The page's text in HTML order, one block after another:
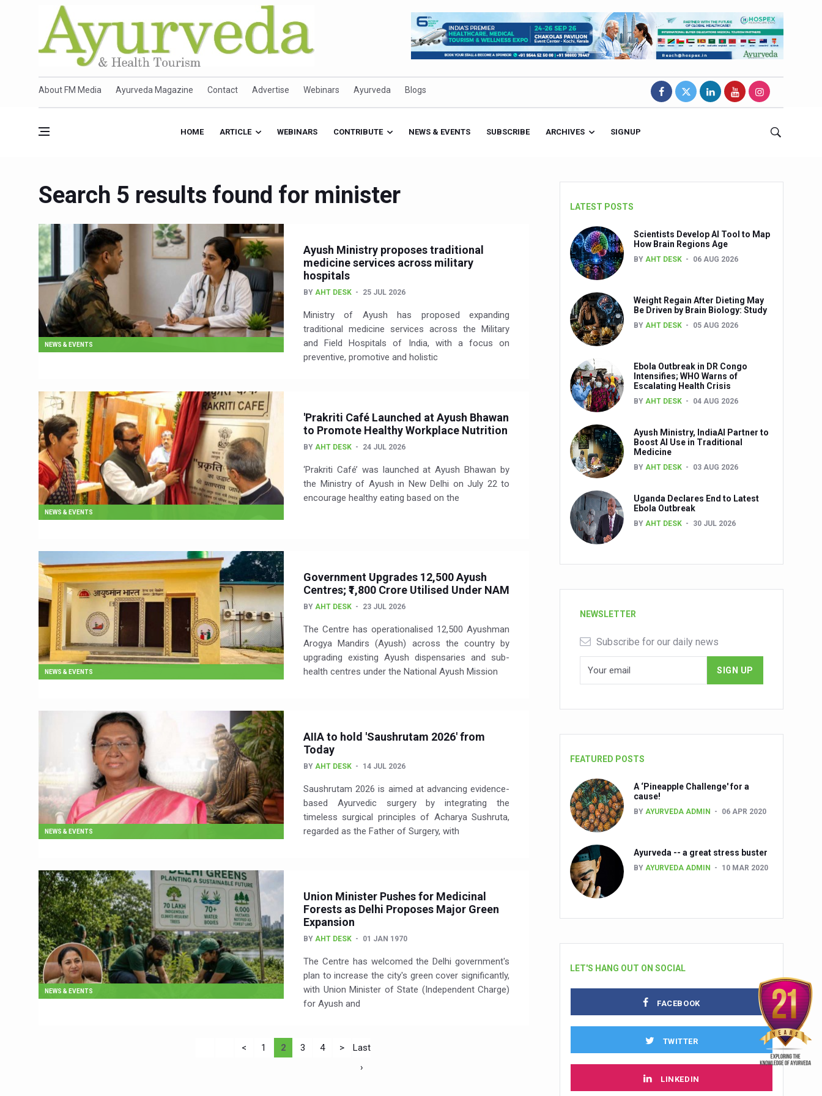
About FM Media Ayurveda Magazine Contact Advertise Webinars Ayurveda Blogs
HOME ARTICLE WEBINARS CONTRIBUTE NEWS & EVENTS SUBSCRIBE ARCHIVES SIGNUP
Search 5 results found for minister
NEWS & EVENTS
Ayush Ministry proposes traditional
medicine services across military
hospitals
BY AHT DESK 25 JUL 2026
Ministry of Ayush has proposed expanding
traditional medicine services across the Military
and Field Hospitals of India, with a focus on
preventive, promotive and holistic
NEWS & EVENTS
'Prakriti Café Launched at Ayush Bhawan
to Promote Healthy Workplace Nutrition
BY AHT DESK 24 JUL 2026
‘Prakriti Café’ was launched at Ayush Bhawan by
the Ministry of Ayush in New Delhi on July 22 to
encourage healthy eating based on the
NEWS & EVENTS
Government Upgrades 12,500 Ayush
Centres; ₹1,800 Crore Utilised Under NAM
BY AHT DESK 23 JUL 2026
The Centre has operationalised 12,500 Ayushman
Arogya Mandirs (Ayush) across the country by
upgrading existing Ayush dispensaries and sub-
health centres under the National Ayush Mission
NEWS & EVENTS
AIIA to hold 'Saushrutam 2026' from
Today
BY AHT DESK 14 JUL 2026
Saushrutam 2026 is aimed at advancing evidence-
based Ayurvedic surgery by integrating the
timeless surgical principles of Acharya Sushruta,
regarded as the Father of Surgery, with
NEWS & EVENTS
Union Minister Pushes for Medicinal
Forests as Delhi Proposes Major Green
Expansion
BY AHT DESK 01 JAN 1970
The Centre has welcomed the Delhi government's
plan to increase the city's green cover significantly,
with Union Minister of State (Independent Charge)
for Ayush and
< 1 2 3 4 >
Last
›
LATEST POSTS
Scientists Develop AI Tool to Map
How Brain Regions Age
BY AHT DESK 06 AUG 2026
Weight Regain After Dieting May
Be Driven by Brain Biology: Study
BY AHT DESK 05 AUG 2026
Ebola Outbreak in DR Congo
Intensifies; WHO Warns of
Escalating Health Crisis
BY AHT DESK 04 AUG 2026
Ayush Ministry, IndiaAI Partner to
Boost AI Use in Traditional
Medicine
BY AHT DESK 03 AUG 2026
Uganda Declares End to Latest
Ebola Outbreak
BY AHT DESK 30 JUL 2026
NEWSLETTER
Subscribe for our daily news
FEATURED POSTS
A ‘Pineapple Challenge' for a
cause!
BY AYURVEDA ADMIN 06 APR 2020
Ayurveda -- a great stress buster
BY AYURVEDA ADMIN 10 MAR 2020
LET'S HANG OUT ON SOCIAL
FACEBOOK
TWITTER
LINKEDIN